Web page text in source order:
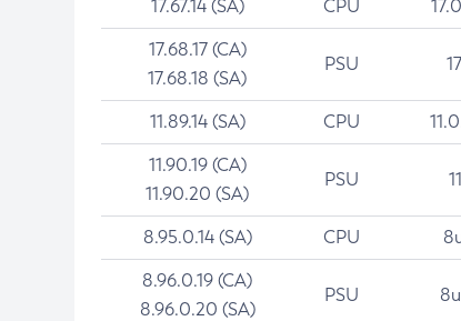
17.67.14 (SA) CPU
17.68.17 (CA)
17.68.18 (SA)
PSU
11.89.14 (SA) CPU
11.90.19 (CA)
11.90.20 (SA)
PSU
8.95.0.14 (SA) CPU
8.96.0.19 (CA)
8.96.0.20 (SA)
PSU